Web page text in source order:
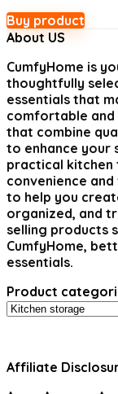
Buy product
About US
CumfyHome is
thoughtfully
essentials that
comfortable and
that combine
to enhance your
practical kitchen
convenience
to help you
organized, and
selling products
CumfyHome,
essentials.
Product
Affiliate